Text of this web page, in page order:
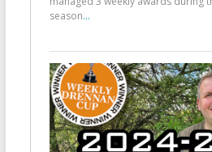
season...